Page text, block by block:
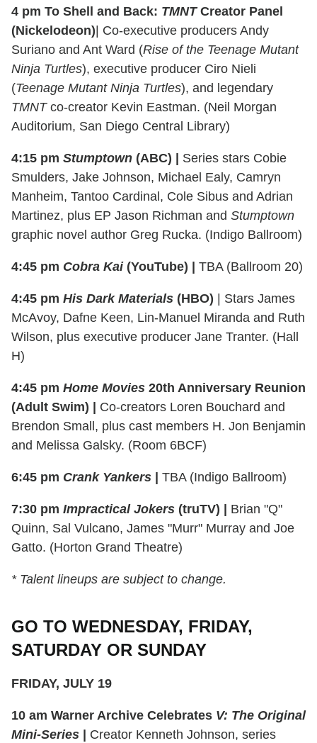
4 pm To Shell and Back: TMNTCreator Panel
(Nickelodeon) | Co-executive producers Andy
Suriano and Ant Ward (Rise of the Teenage Mutant
Ninja Turtles), executive producer Ciro Nieli
(Teenage Mutant Ninja Turtles), and legendary
TMNTco-creator Kevin Eastman. (Neil Morgan
Auditorium, San Diego Central Library)
4:15 pm Stumptown (ABC) |
Series stars Cobie
Smulders, Jake Johnson, Michael Ealy, Camryn
Manheim, Tantoo Cardinal, Cole Sibus and Adrian
Martinez, plus EP Jason Richman and Stumptown
graphic novel author Greg Rucka. (Indigo Ballroom)
4:45 pm Cobra Kai(YouTube) | TBA (Ballroom 20)
4:45 pm His Dark Materials (HBO) | Stars James
McAvoy, Dafne Keen, Lin-Manuel Miranda and Ruth
Wilson, plus executive producer Jane Tranter. (Hall
H)
4:45 pm Home Movies 20th Anniversary Reunion
(Adult Swim) |
Co-creators Loren Bouchard and
Brendon Small, plus cast members H. Jon Benjamin
and Melissa Galsky. (Room 6BCF)
6:45 pm Crank Yankers TBA (Indigo Ballroom)
7:30 pm Impractical Jokers (truTV) |
Brian "Q"
Quinn, Sal Vulcano, James "Murr" Murray and Joe
Gatto. (Horton Grand Theatre)
* Talent lineups are subject to change.
GO TO WEDNESDAY, FRIDAY,
SATURDAY OR SUNDAY
FRIDAY, JULY 19
10 am Warner Archive Celebrates V: The Original
Mini-Series
Creator Kenneth Johnson, series